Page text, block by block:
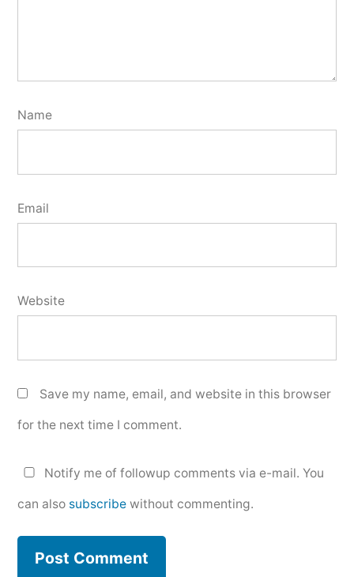
Name
Email
Website
Save my name, email, and website in this browser
for the next time I comment.
Notify me of followup comments via e-mail. You
can also subscribe without commenting.